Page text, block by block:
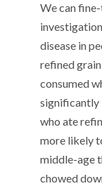
We can
investigation
disease in
refined grain
consumed
significantly
who ate
more likely
middle-age
chowed